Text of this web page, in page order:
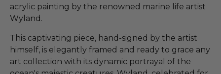
acrylic painting by the renowned marine life artist
Wyland.
This captivating piece, hand-signed by the artist
himself, is elegantly framed and ready to grace any
art collection with its dynamic portrayal of the